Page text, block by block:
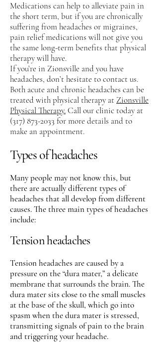
Medications can help to alleviate pain in
the short term, but if you are chronically
suffering from headaches or migraines,
pain relief medications will not give you
the same long-term benefits that physical
therapy will have.
If you’re in Zionsville and you have
headaches, don’t hesitate to contact us.
Both acute and chronic headaches can be
treated with physical therapy at Zionsville
Physical Therapy.Call our clinic today at
(317) 873-2033 for more details and to
make an appointment.
Types of headaches
Many people may not know this, but
there are actually different types of
headaches that all develop from different
causes. The three main types of headaches
include:
Tension headaches
Tension headaches are caused by a
pressure on the “dura mater,” a delicate
membrane that surrounds the brain. The
dura mater sits close to the small muscles
at the base of the skull, which go into
spasm when the dura mater is stressed,
transmitting signals of pain to the brain
and triggering your headache.